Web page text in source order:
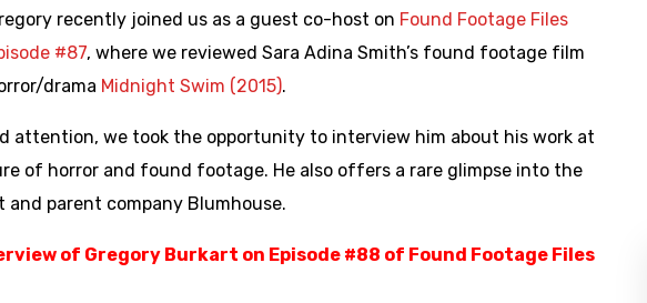
recently joined us as a guest co-host on Found Footage Files
#87, where we reviewed Sara Adina Smith’s found footage film
drama Midnight Swim (2015).
attention, we took the opportunity to interview him about his work at
of horror and found footage. He also offers a rare glimpse into the
parent company Blumhouse.
of Gregory Burkart on Episode #88 of Found Footage Files